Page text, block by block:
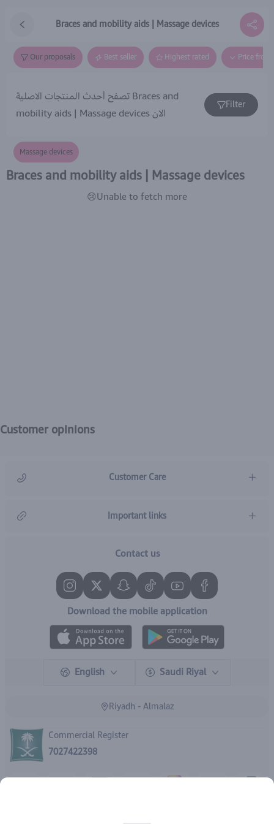
Braces and mobility aids | Massage devices
Our proposals Best seller Highest rated Price
تصفح أحدث المنتجات الاصلية Braces and
mobility aids | Massage devices الان
Filter
Massage devices
Braces and mobility aids | Massage devices
😢Unable to fetch more
Customer opinions
Customer Care
Important links
Contact us
Download the mobile application
English Saudi Riyal
Riyadh - Almalaz
Commercial Register
7027422398